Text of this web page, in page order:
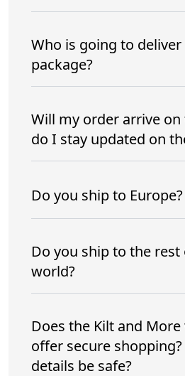
Who is going to
package?
Will my order arrive
do I stay updated on
Do you ship to Europe?
Do you ship to the rest
world?
Does the Kilt and
offer secure
details be safe?